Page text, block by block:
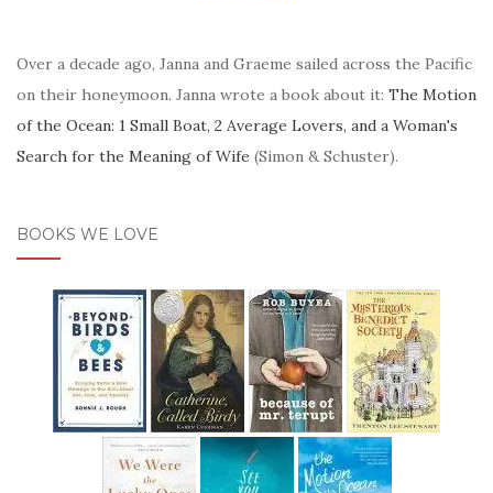
Over a decade ago, Janna and Graeme sailed across the Pacific
on their honeymoon. Janna wrote a book about it: The Motion
of the Ocean: 1 Small Boat, 2 Average Lovers, and a Woman's
Search for the Meaning of Wife (Simon & Schuster).
BOOKS WE LOVE